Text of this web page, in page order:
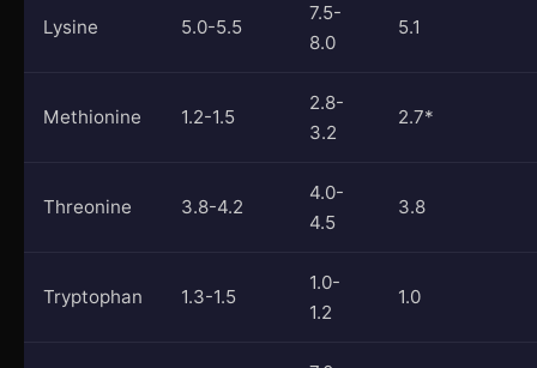
Lysine 5.0-5.5
7.5-
8.0
5.1
Methionine 1.2-1.5
2.8-
3.2
2.7*
Threonine 3.8-4.2
4.0-
4.5
3.8
Tryptophan 1.3-1.5
1.0-
1.2
1.0